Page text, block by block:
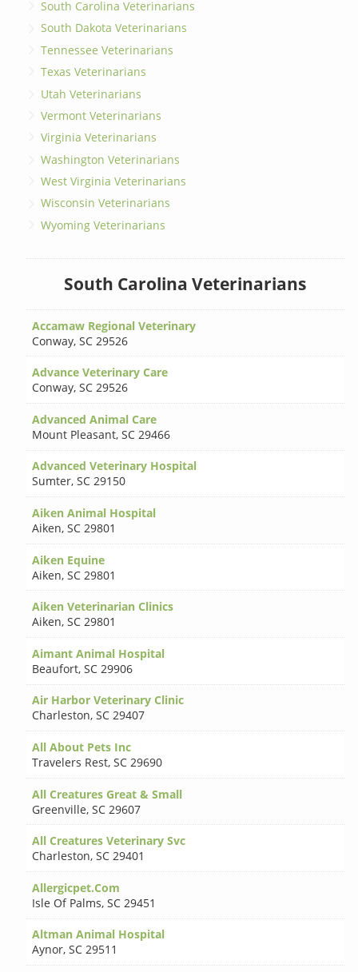
South Carolina Veterinarians
South Dakota Veterinarians
Tennessee Veterinarians
Texas Veterinarians
Utah Veterinarians
Vermont Veterinarians
Virginia Veterinarians
Washington Veterinarians
West Virginia Veterinarians
Wisconsin Veterinarians
Wyoming Veterinarians
South Carolina Veterinarians
Accamaw Regional Veterinary
Conway,SC 29526
Advance Veterinary Care
Conway,SC 29526
Advanced Animal Care
Mount Pleasant,SC 29466
Advanced Veterinary Hospital
Sumter,SC 29150
Aiken Animal Hospital
Aiken,SC 29801
Aiken Equine
Aiken,SC 29801
Aiken Veterinarian Clinics
Aiken,SC 29801
Aimant Animal Hospital
Beaufort,SC 29906
Air Harbor Veterinary Clinic
Charleston,SC 29407
All About Pets Inc
Travelers Rest,SC 29690
All Creatures Great & Small
Greenville,SC 29607
All Creatures Veterinary Svc
Charleston,SC 29401
Allergicpet.Com
Isle Of Palms,SC 29451
Altman Animal Hospital
Aynor,SC 29511